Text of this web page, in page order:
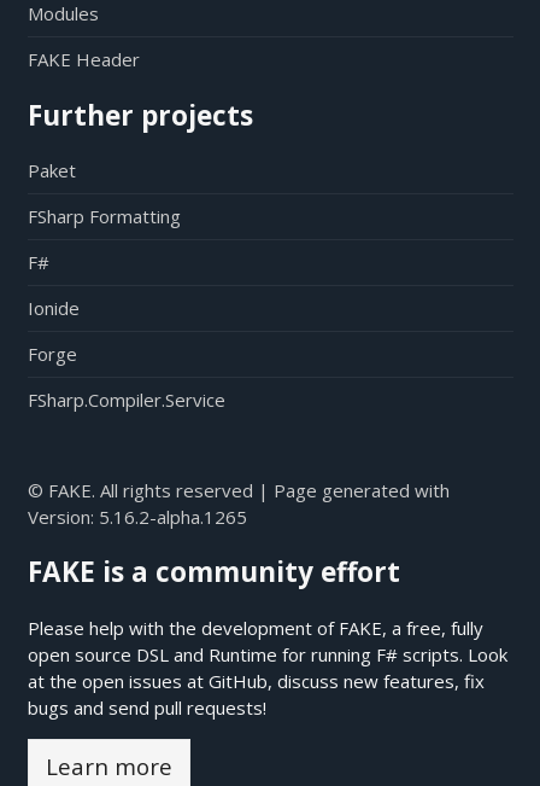
Modules
FAKE Header
Further projects
Paket
FSharp Formatting
F#
Ionide
Forge
FSharp.Compiler.Service
© FAKE. All rights reserved | Page generated with
Version: 5.16.2-alpha.1265
FAKE is a community effort
Please help with the development of FAKE, a free, fully
open source DSL and Runtime for running F# scripts. Look
at the open issues at GitHub, discuss new features, fix
bugs and send pull requests!
Learn more